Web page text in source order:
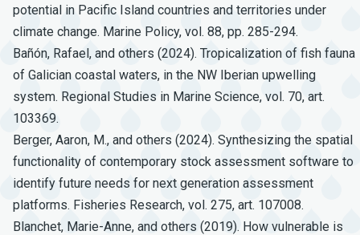
potential in Pacific Island countries and territories under
climate change. Marine Policy, vol. 88, pp. 285-294.
Bañón, Rafael, and others (2024). Tropicalization of fish fauna
of Galician coastal waters, in the NW Iberian upwelling
system. Regional Studies in Marine Science, vol. 70, art.
103369.
Berger, Aaron, M., and others (2024). Synthesizing the spatial
functionality of contemporary stock assessment software to
identify future needs for next generation assessment
platforms. Fisheries Research, vol. 275, art. 107008.
Blanchet, Marie-Anne, and others (2019). How vulnerable is